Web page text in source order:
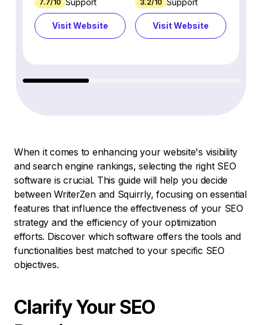
7.7/10 Support
Visit Website
3.2/10 Support
Visit Website
When it comes to enhancing your website's visibility
and search engine rankings, selecting the right SEO
software is crucial. This guide will help you decide
between WriterZen and Squirrly, focusing on essential
features that influence the effectiveness of your SEO
strategy and the efficiency of your optimization
efforts. Discover which software offers the tools and
functionalities best matched to your specific SEO
objectives.
Clarify Your SEO